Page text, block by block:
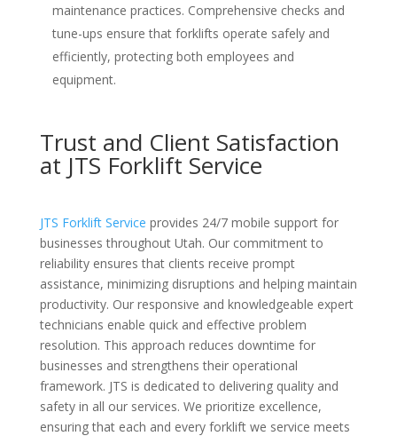
maintenance practices. Comprehensive checks and
tune-ups ensure that forklifts operate safely and
efficiently, protecting both employees and
equipment.
Trust and Client Satisfaction
at JTS Forklift Service
JTS Forklift Service provides 24/7 mobile support for
businesses throughout Utah. Our commitment to
reliability ensures that clients receive prompt
assistance, minimizing disruptions and helping maintain
productivity. Our responsive and knowledgeable expert
technicians enable quick and effective problem
resolution. This approach reduces downtime for
businesses and strengthens their operational
framework. JTS is dedicated to delivering quality and
safety in all our services. We prioritize excellence,
ensuring that each and every forklift we service meets